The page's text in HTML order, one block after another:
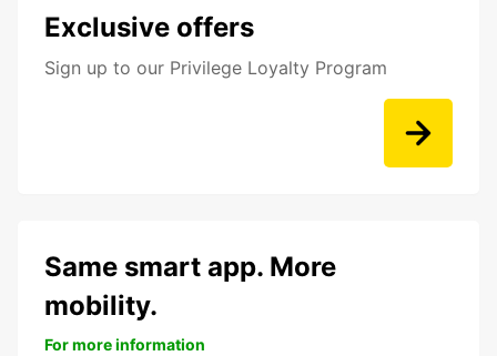
Exclusive offers
Sign up to our Privilege Loyalty Program
Same smart app. More
mobility.
For more information